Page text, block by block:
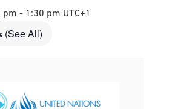
pm - 1:30 pm UTC+1
(See All)